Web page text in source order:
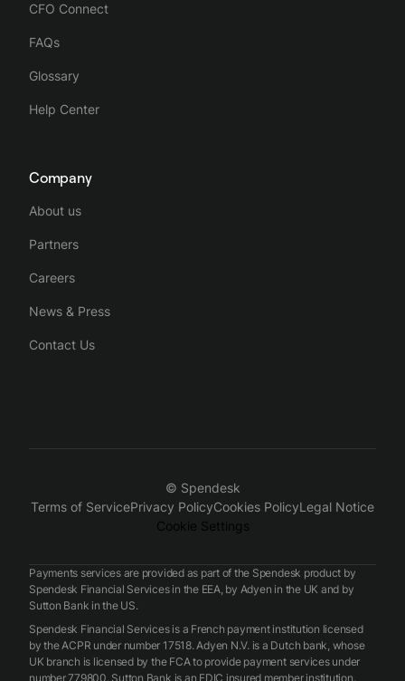
CFO Connect
FAQs
Glossary
Help Center
Company
About us
Partners
Careers
News & Press
Contact Us
© Spendesk
Terms of ServicePrivacy PolicyCookies PolicyLegal Notice
Cookie Settings
Payments services are provided as part of the Spendesk product by
Spendesk Financial Services in the EEA, by Adyen in the UK and by
Sutton Bank in the US.
Spendesk Financial Services is a French payment institution licensed
by the ACPR under number 17518. Adyen N.V. is a Dutch bank, whose
UK branch is licensed by the FCA to provide payment services under
number 779800. Sutton Bank is an FDIC insured member institution.